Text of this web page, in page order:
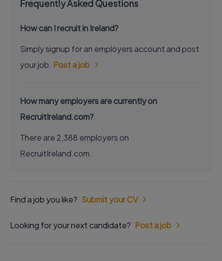
Frequently Asked Questions
How can I recruit in Ireland?
Simply signup for an employers account and post
your job. Post a job
How many employers are currently on
RecruitIreland.com?
There are 2,388 employers on
RecruitIreland.com.
Find a job you like? Submit your CV
Looking for your next candidate? Post a job